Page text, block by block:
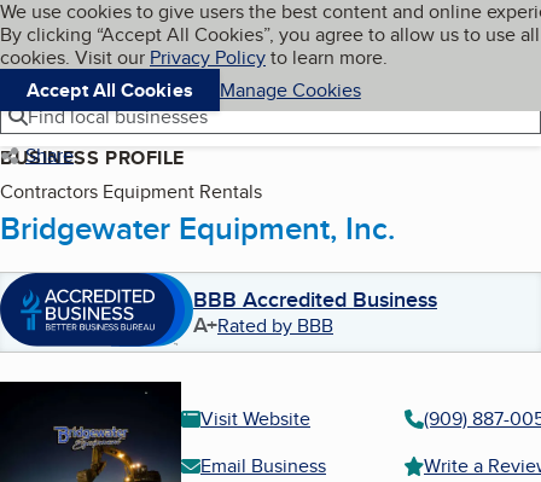
Skip to main content
Cookies on BBB.org
We use cookies to give users the best content and online
By clicking “Accept All Cookies”, you agree to allow us to use all
cookies. Visit our Privacy Policyto learn more.
Accept All Cookies
Manage Cookies
Navigation menu
Menu My BBB
Find local businesses
Share
BUSINESS PROFILE
Contractors Equipment Rentals
Bridgewater Equipment, Inc.
BBB Accredited Business
A+Rated by BBB
Visit Website
(909) 887-
Email Business
Write a